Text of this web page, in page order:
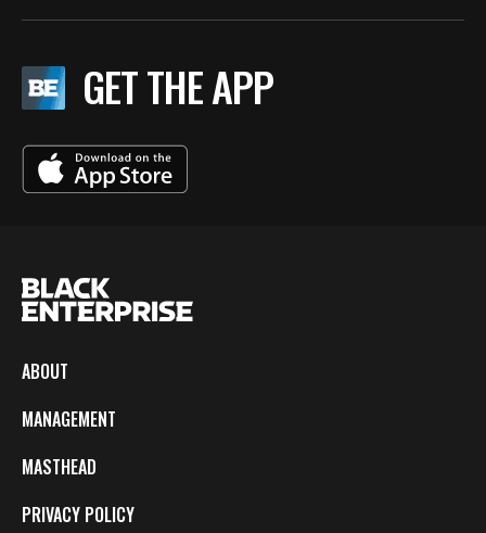
GET THE APP
ABOUT
MANAGEMENT
MASTHEAD
PRIVACY POLICY